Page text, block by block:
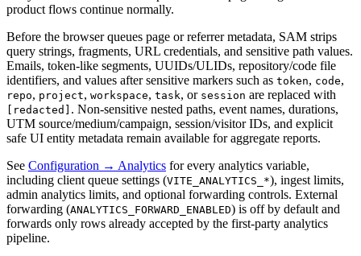
product flows continue normally.
Before the browser queues page or referrer metadata, SAM strips
query strings, fragments, URL credentials, and sensitive path values.
Emails, token-like segments, UUIDs/ULIDs, repository/code file
identifiers, and values after sensitive markers such as token, code,
repo, project, workspace, task, or session are replaced with
[redacted] . Non-sensitive nested paths, event names, durations,
UTM source/medium/campaign, session/visitor IDs, and explicit
safe UI entity metadata remain available for aggregate reports.
See Configuration → Analytics for every analytics variable,
including client queue settings (VITE_ANALYTICS_*), ingest limits,
admin analytics limits, and optional forwarding controls. External
forwarding (ANALYTICS_FORWARD_ENABLED) is off by default and
forwards only rows already accepted by the first-party analytics
pipeline.